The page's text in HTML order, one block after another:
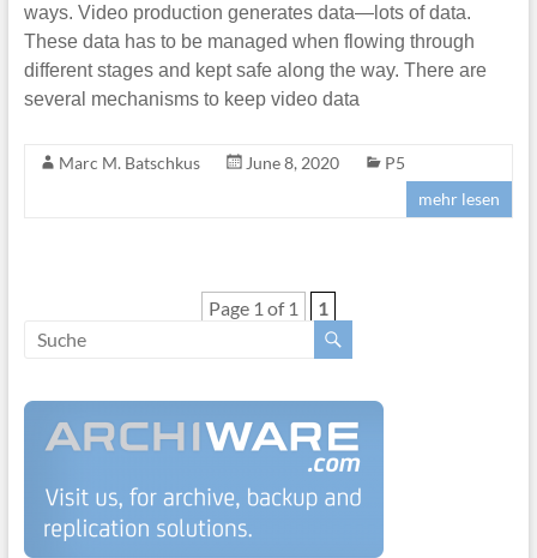
ways. Video production generates data—lots of data.
These data has to be managed when flowing through
different stages and kept safe along the way. There are
several mechanisms to keep video data
Marc M. Batschkus June 8, 2020
P5
mehr lesen
Page 1 of 1 1